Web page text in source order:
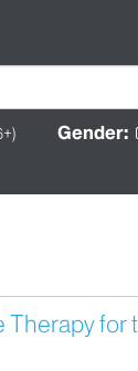
Gender: